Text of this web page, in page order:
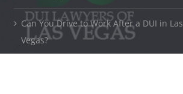
Can You Drive to Work After a DUI in Las
Vegas?